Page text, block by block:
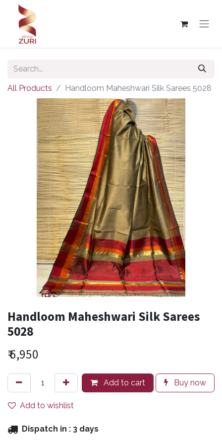
All Products Handloom Maheshwari Silk Sarees 5028
Handloom Maheshwari Silk Sarees
5028
₹6,950
Add to cart Buy now
Add to wishlist
Dispatch in : 3 days